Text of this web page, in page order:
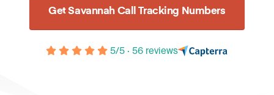
Get Savannah Call Tracking Numbers
5/5 · 56 reviews